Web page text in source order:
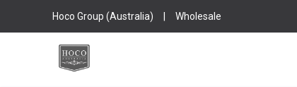
Hoco Group (Australia) | Wholesale